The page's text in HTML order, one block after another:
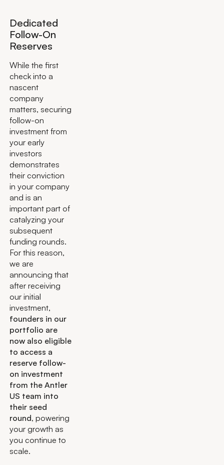
Dedicated
Follow-On
Reserves
While the first
check into a
nascent
company
matters, securing
follow-on
investment from
your early
investors
demonstrates
their conviction
in your company
and is an
important part of
catalyzing your
subsequent
funding rounds.
For this reason,
we are
announcing that
after receiving
our initial
investment,
founders in our
portfolio are
now also eligible
to access a
reserve follow-
on investment
from the Antler
US team into
their seed
round, powering
your growth as
you continue to
scale.